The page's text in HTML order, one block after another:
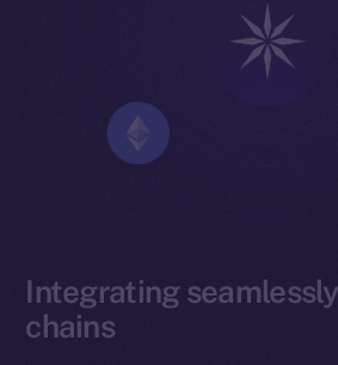
Integrating
chains